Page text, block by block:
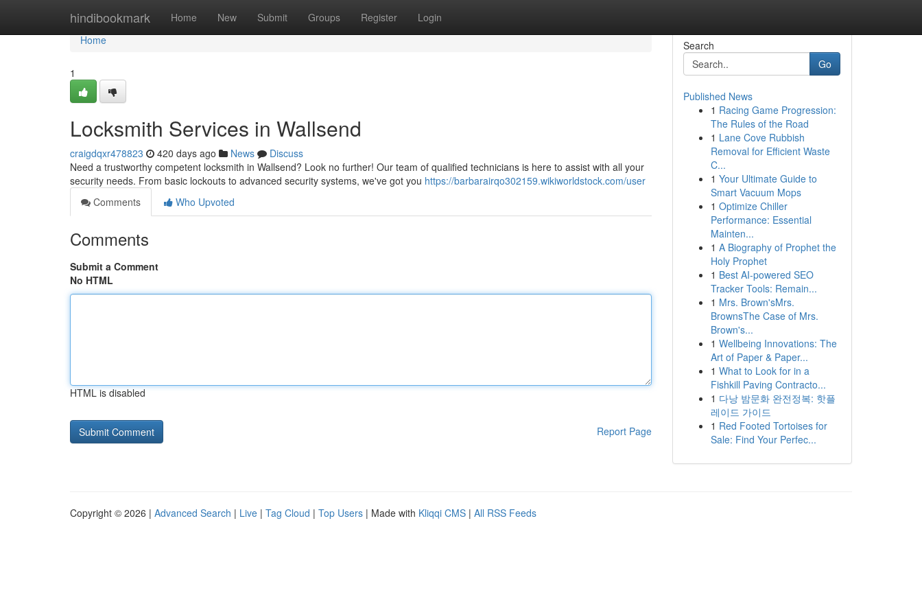
hindibookmark Home New Submit Groups Register Login
Home
Home
1
Locksmith Services in Wallsend
craigdqxr478823 420 days ago News
Discuss
Need a trustworthy competent locksmith in Wallsend? Look no further! Our team of qualified technicians is here to assist with all your
security needs. From basic lockouts to advanced security systems, we've got you https://barbarairqo302159.wikiworldstock.com/user
Comments
Who Upvoted
Comments
Submit a Comment
No HTML
HTML is disabled
Report Page
Search
Go
Published News
1 Racing Game Progression:
The Rules of the Road
1 Lane Cove Rubbish
Removal for Efficient Waste
C...
1 Your Ultimate Guide to
Smart Vacuum Mops
1 Optimize Chiller
Performance: Essential
Mainten...
1 A Biography of Prophet the
Holy Prophet
1 Best AI-powered SEO
Tracker Tools: Remain...
1 Mrs. Brown'sMrs.
BrownsThe Case of Mrs.
Brown's...
1 Wellbeing Innovations: The
Art of Paper & Paper...
1 What to Look for in a
Fishkill Paving Contracto...
1 다낭 밤문화 완전정복: 핫플
레이드 가이드
1 Red Footed Tortoises for
Sale: Find Your Perfec...
Copyright © 2026 | Advanced Search | Live | Tag Cloud | Top Users | Made with Kliqqi CMS | All RSS Feeds